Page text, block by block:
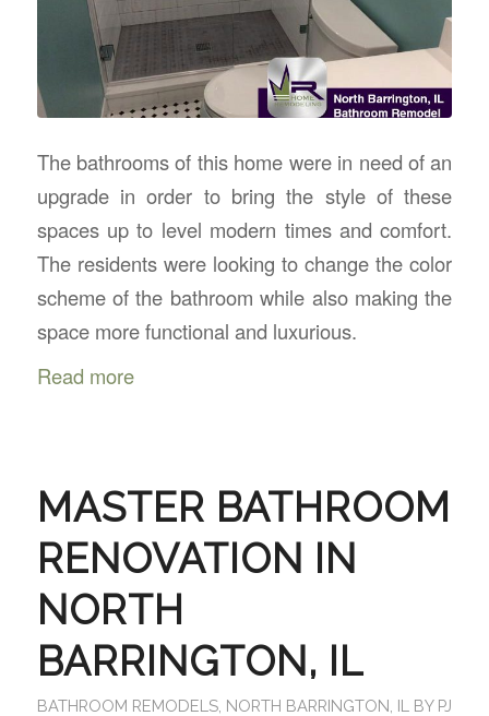
The bathrooms of this home were in need of an
upgrade in order to bring the style of these
spaces up to level modern times and comfort.
The residents were looking to change the color
scheme of the bathroom while also making the
space more functional and luxurious.
Read more
MASTER BATHROOM
RENOVATION IN
NORTH
BARRINGTON, IL
BATHROOM REMODELS, NORTH BARRINGTON, IL BY PJ